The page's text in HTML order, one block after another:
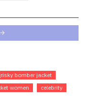
bomber jacket
women
celebrity